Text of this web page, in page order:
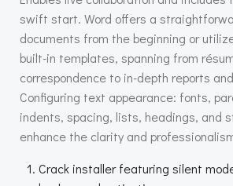
swift start. Word offers a
documents from the beginning or
built-in templates, spanning from
correspondence to in-depth reports
Configuring text appearance: fonts,
indents, spacing, lists, headings, and
enhance the clarity and
Crack installer featuring silent